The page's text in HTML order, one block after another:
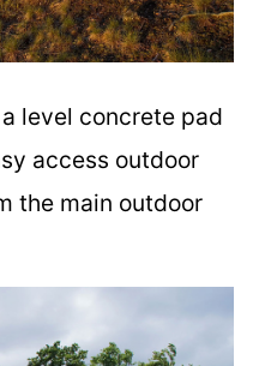
level concrete pad
access outdoor
the main outdoor